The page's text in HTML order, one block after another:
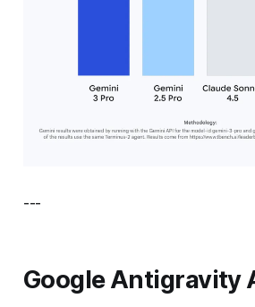
---
Google Antigravity